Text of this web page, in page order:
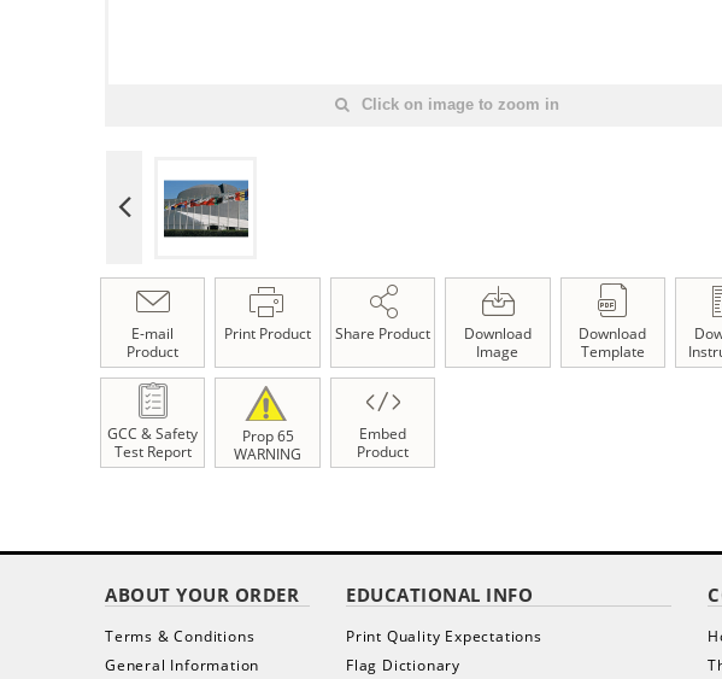
Click on image to zoom in
E-mail
Product
Print Product Share Product
Download
Image
Download
Template
GCC & Safety
Test Report
Prop 65
WARNING
Embed
Product
ABOUT YOUR ORDER
Terms & Conditions
General Information
EDUCATIONAL INFO
Print Quality Expectations
Flag Dictionary